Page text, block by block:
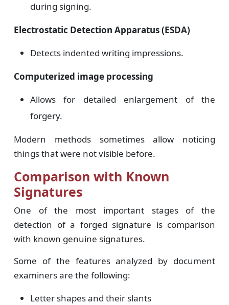
during signing.
Electrostatic Detection Apparatus (ESDA)
Detects indented writing impressions.
Computerized image processing
Allows for detailed enlargement of the
forgery.
Modern methods sometimes allow noticing
things that were not visible before.
Comparison with Known
Signatures
One of the most important stages of the
detection of a forged signature is comparison
with known genuine signatures.
Some of the features analyzed by document
examiners are the following:
Letter shapes and their slants